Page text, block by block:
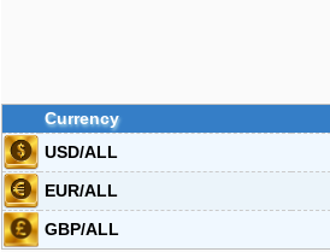
Currency
USD/ALL
EUR/ALL
GBP/ALL